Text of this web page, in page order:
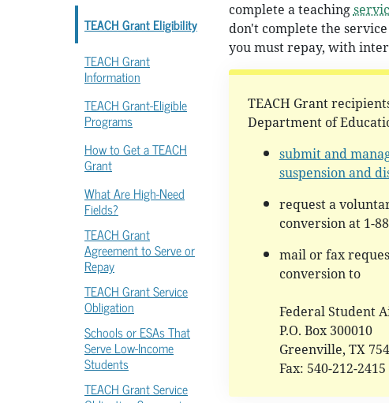
TEACH Grant Eligibility
TEACH Grant
Information
TEACH Grant-Eligible
Programs
How to Get a TEACH
Grant
What Are High-Need
Fields?
TEACH Grant
Agreement to Serve or
Repay
TEACH Grant Service
Obligation
Schools or ESAs That
Serve Low-Income
Students
TEACH Grant Service
complete a teaching
don't complete the
you must repay, with
TEACH Grant
Department of
submit and
suspension and
request a
conversion at 1-
mail or fax
conversion to
Federal Student
P.O. Box 300010
Greenville, TX
Fax: 540-212-2415